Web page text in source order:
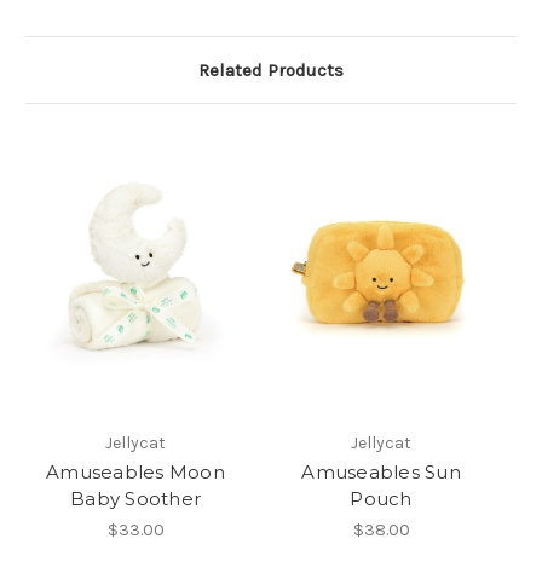
Related Products
Jellycat
Amuseables Moon
Baby Soother
$33.00
Jellycat
Amuseables Sun
Pouch
$38.00